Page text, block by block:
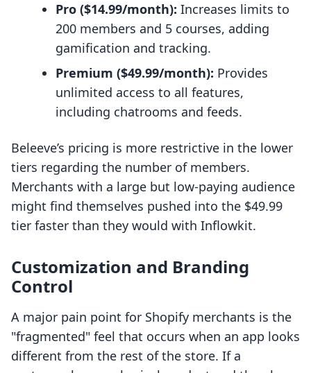
Pro ($14.99/month): Increases limits to
200 members and 5 courses, adding
gamification and tracking.
Premium ($49.99/month): Provides
unlimited access to all features,
including chatrooms and feeds.
Beleeve’s pricing is more restrictive in the lower
tiers regarding the number of members.
Merchants with a large but low-paying audience
might find themselves pushed into the $49.99
tier faster than they would with Inflowkit.
Customization and Branding
Control
A major pain point for Shopify merchants is the
"fragmented" feel that occurs when an app looks
different from the rest of the store. If a